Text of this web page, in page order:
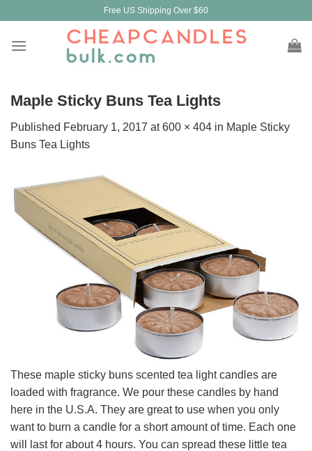
content
Free US Shipping Over $60
Maple Sticky Buns Tea Lights
Published February 1, 2017 at600 × 404 in Maple Sticky
Buns Tea Lights
These maple sticky buns scented tea light candles are
loaded with fragrance. We pour these candles by hand
here in the U.S.A. They are great to use when you only
want to burn a candle for a short amount of time. Each one
will last for about 4 hours. You can spread these little tea